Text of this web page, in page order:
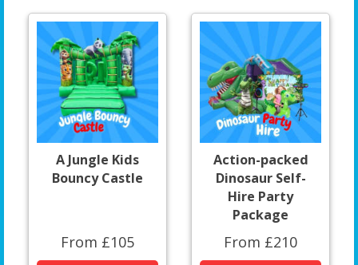
A Jungle Kids
Bouncy Castle
From £105
Action-packed
Dinosaur Self-
Hire Party
Package
From £210